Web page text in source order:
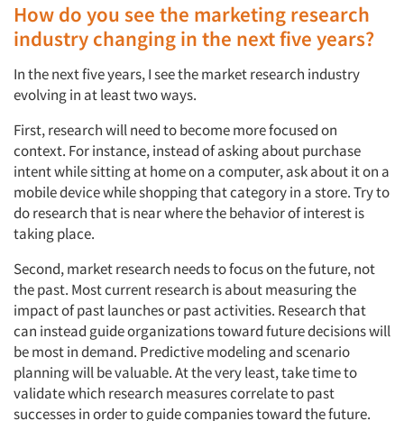
How do you see the marketing research
industry changing in the next five years?
In the next five years, I see the market research industry
evolving in at least two ways.
First, research will need to become more focused on
context. For instance, instead of asking about purchase
intent while sitting at home on a computer, ask about it on a
mobile device while shopping that category in a store. Try to
do research that is near where the behavior of interest is
taking place.
Second, market research needs to focus on the future, not
the past. Most current research is about measuring the
impact of past launches or past activities. Research that
can instead guide organizations toward future decisions will
be most in demand. Predictive modeling and scenario
planning will be valuable. At the very least, take time to
validate which research measures correlate to past
successes in order to guide companies toward the future.